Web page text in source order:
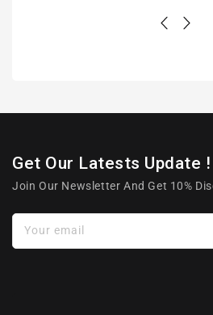
Get Our Latests Update !
Join Our Newsletter And Get 10%
Your email